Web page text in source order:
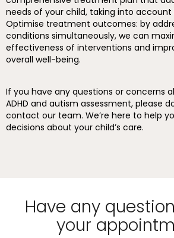
needs of your child, taking into
Optimise treatment outcomes: by
conditions simultaneously, we can
effectiveness of interventions and
overall well-being.
If you have any questions or concerns
ADHD and autism assessment, please
contact our team. We’re here to help
decisions about your child’s care.
Have any
your